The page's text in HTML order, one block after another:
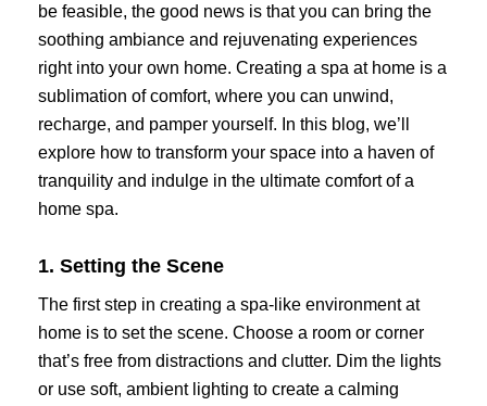
be feasible, the good news is that you can bring the
soothing ambiance and rejuvenating experiences
right into your own home. Creating a spa at home is a
sublimation of comfort, where you can unwind,
recharge, and pamper yourself. In this blog, we’ll
explore how to transform your space into a haven of
tranquility and indulge in the ultimate comfort of a
home spa.
1. Setting the Scene
The first step in creating a spa-like environment at
home is to set the scene. Choose a room or corner
that’s free from distractions and clutter. Dim the lights
or use soft, ambient lighting to create a calming